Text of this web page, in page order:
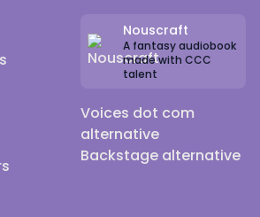
Nouscraft
A fantasy audiobook
made with CCC
talent
Voices dot com
alternative
Backstage alternative